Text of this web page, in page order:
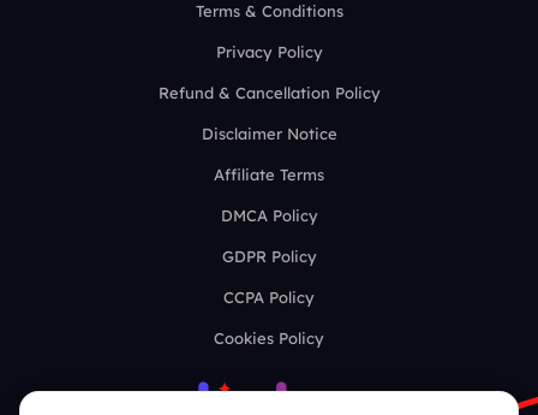
Terms & Conditions
Privacy Policy
Refund & Cancellation Policy
Disclaimer Notice
Affiliate Terms
DMCA Policy
GDPR Policy
CCPA Policy
Cookies Policy